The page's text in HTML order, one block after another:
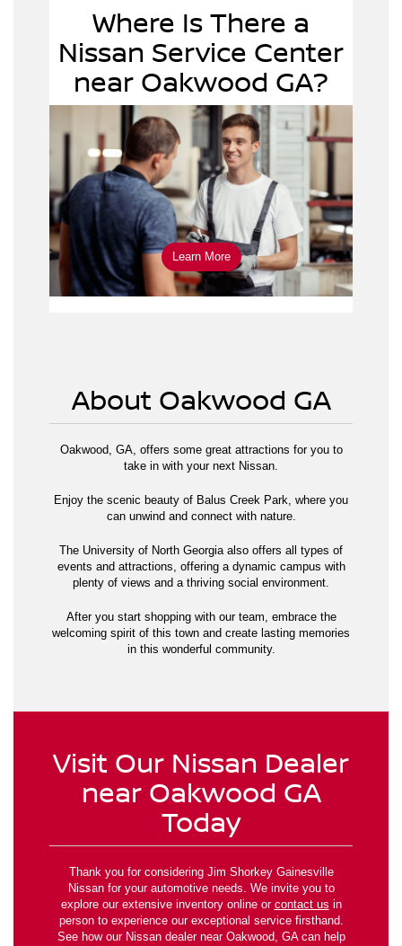
Where Is There a
Nissan Service Center
near Oakwood GA?
Learn More
schedule service online
About Oakwood GA
Oakwood, GA, offers some great attractions for you to
take in with your next Nissan.
Enjoy the scenic beauty of Balus Creek Park, where you
can unwind and connect with nature.
The University of North Georgia also offers all types of
events and attractions, offering a dynamic campus with
plenty of views and a thriving social environment.
After you start shopping with our team, embrace the
welcoming spirit of this town and create lasting memories
in this wonderful community.
Visit Our Nissan Dealer
near Oakwood GA
Today
Thank you for considering Jim Shorkey Gainesville
Nissan for your automotive needs. We invite you to
explore our extensive inventory online or contact us in
person to experience our exceptional service firsthand.
See how our Nissan dealer near Oakwood, GA can help